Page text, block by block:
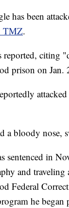
has been
TMZ.
citing
prison on Jan.
a bloody nose,
sentenced in
and traveling
Federal
he